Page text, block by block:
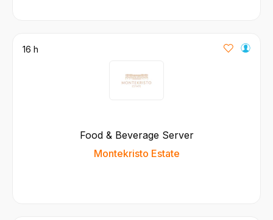
16 h
Food & Beverage Server
Montekristo Estate